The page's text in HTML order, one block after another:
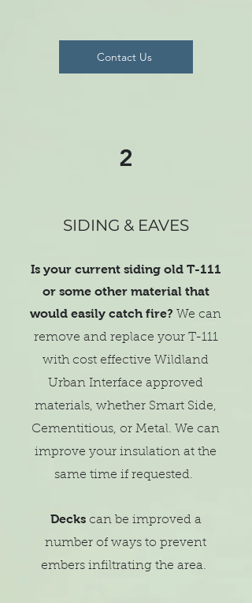
Contact Us
2
SIDING & EAVES
Is your current siding old T-111
or some other material that
would easily catch fire? We can
remove and replace your T-111
with cost effective Wildland
Urban Interface approved
materials, whether Smart Side,
Cementitious, or Metal. We can
improve your insulation at the
same time if requested.
Decks can be improved a
number of ways to prevent
embers infiltrating the area.